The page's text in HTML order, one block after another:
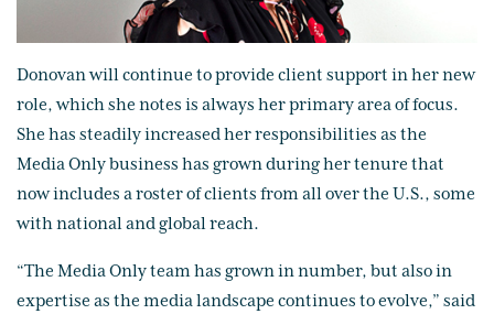
Donovan will continue to provide client support in her new
role, which she notes is always her primary area of focus.
She has steadily increased her responsibilities as the
Media Only business has grown during her tenure that
now includes a roster of clients from all over the U.S., some
with national and global reach.
“The Media Only team has grown in number, but also in
expertise as the media landscape continues to evolve,” said